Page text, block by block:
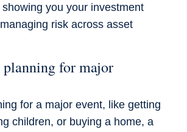
you your investment
risk across asset
for major
for a major event, like getting
children, or buying a home, a